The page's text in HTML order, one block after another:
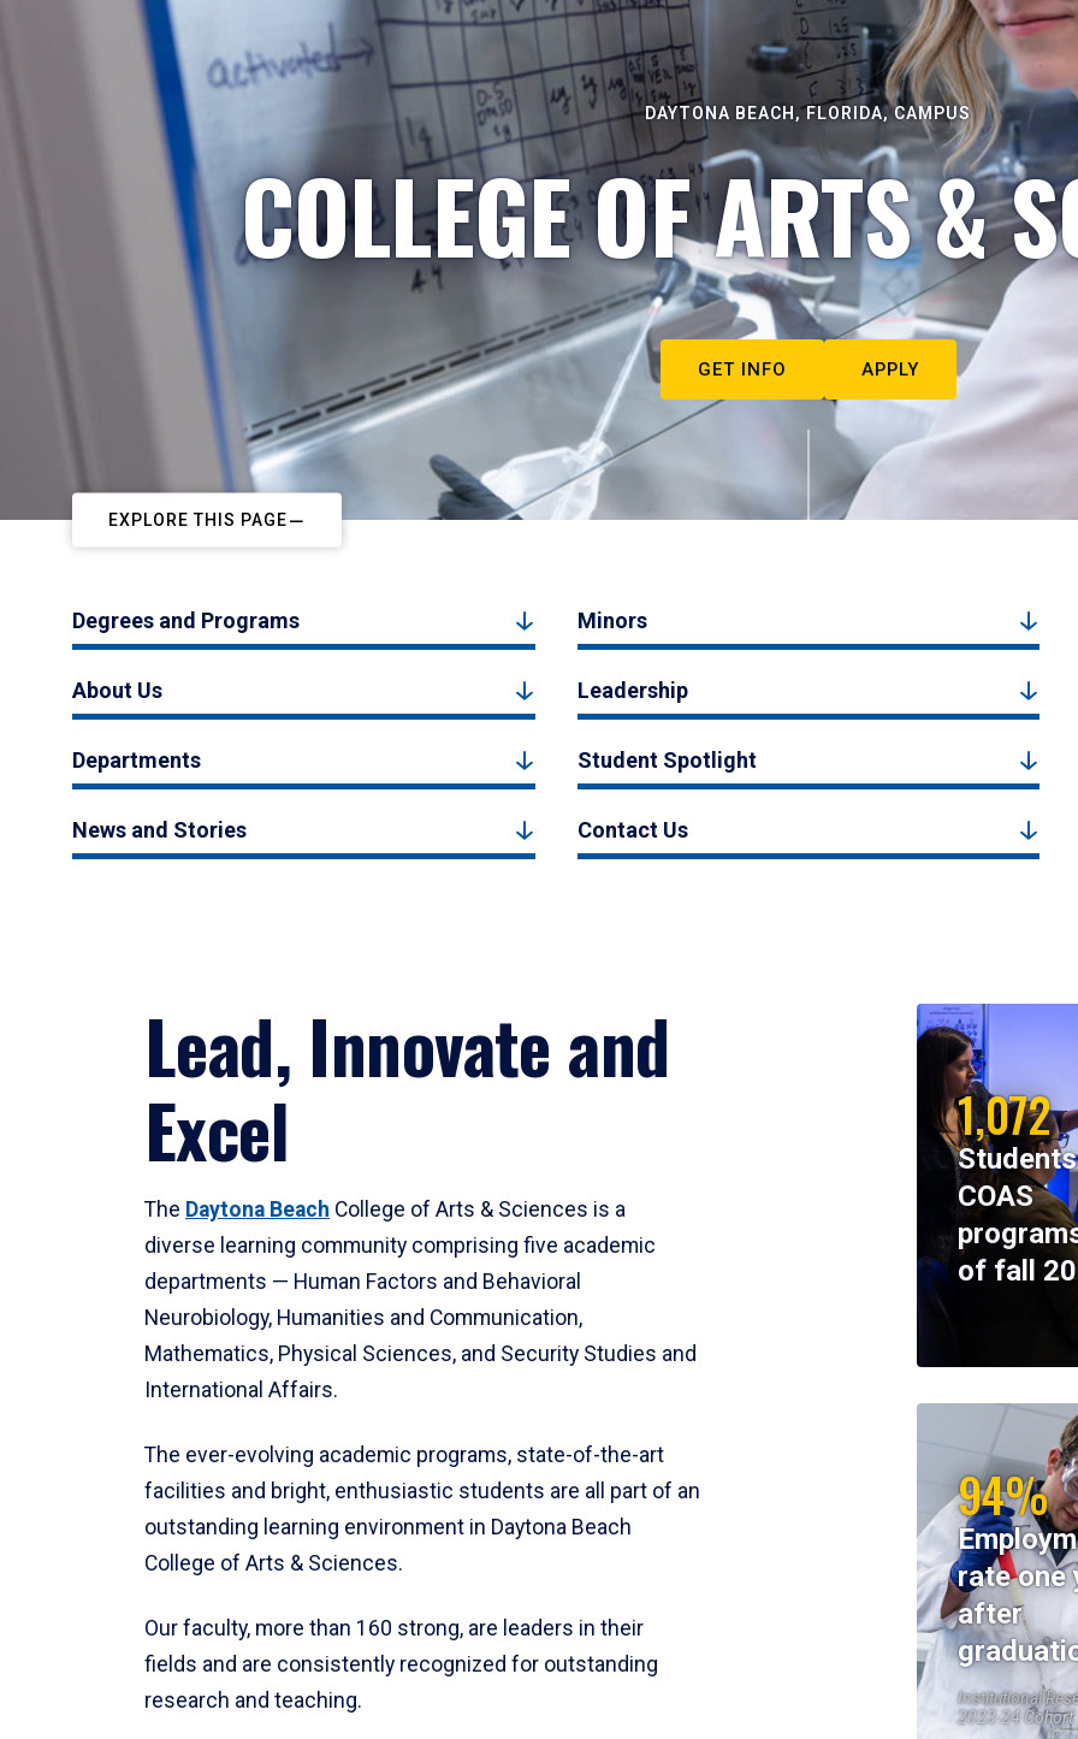
DAYTONA BEACH, FLORIDA, CAMPUS
COLLEGE OF ARTS &
GET INFO APPLY
EXPLORE THIS PAGE
Degrees and Programs Minors
About Us Leadership
Departments Student Spotlight
News and Stories Contact Us
Lead, Innovate and
Excel
The Daytona Beach College of Arts & Sciences is a
diverse learning community comprising five academic
departments — Human Factors and Behavioral
Neurobiology, Humanities and Communication,
Mathematics, Physical Sciences, and Security Studies and
International Affairs.
The ever-evolving academic programs, state-of-the-art
facilities and bright, enthusiastic students are all part of an
outstanding learning environment in Daytona Beach
College of Arts & Sciences.
Our faculty, more than 160 strong, are leaders in their
fields and are consistently recognized for outstanding
research and teaching.
1,072
COAS
of fall
94%
rate one
after
Institutional
2023-24 Cohort